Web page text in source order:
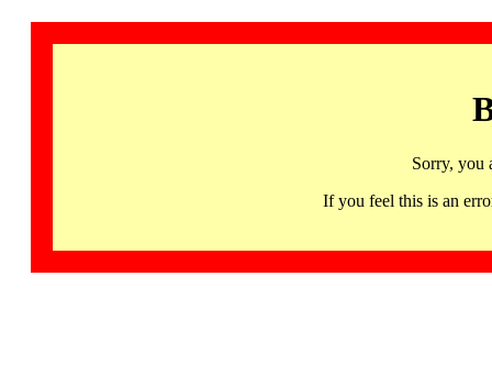
Sorry, you
If you feel this is an